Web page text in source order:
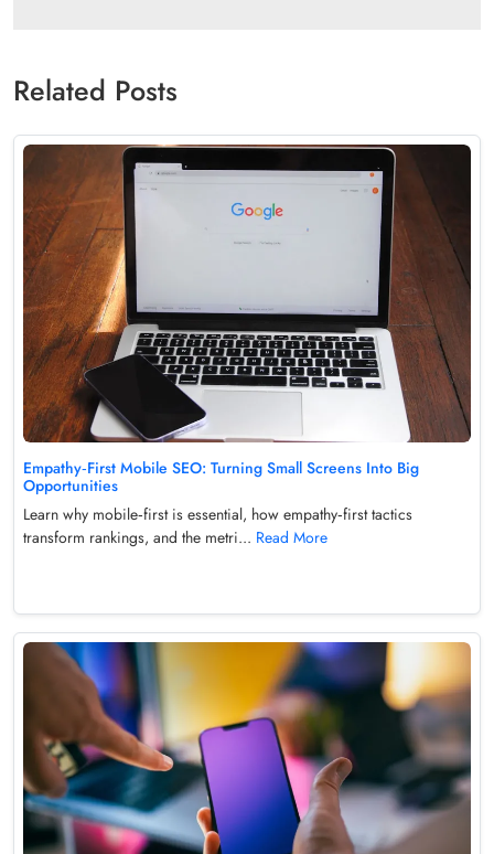
Related Posts
Empathy‑First Mobile SEO: Turning Small Screens Into Big
Opportunities
Learn why mobile‑first is essential, how empathy‑first tactics
transform rankings, and the metri... Read More